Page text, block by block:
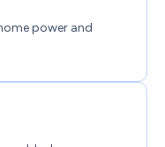
power and